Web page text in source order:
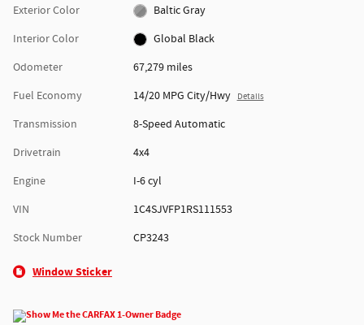
Exterior Color
Baltic Gray
Interior Color
Global Black
Odometer
67,279 miles
Fuel Economy
14/20 MPG City/Hwy Details
Transmission
8-Speed Automatic
Drivetrain
4x4
Engine
I-6 cyl
VIN
1C4SJVFP1RS111553
Stock Number
CP3243
Window Sticker